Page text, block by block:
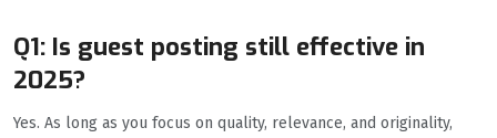
Q1: Is guest posting still effective in
2025?
Yes. As long as you focus on quality, relevance, and originality,